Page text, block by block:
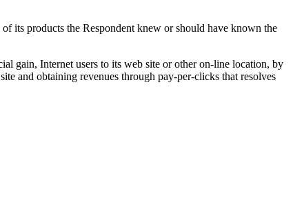
its products the Respondent knew or should have known the
gain, Internet users to its web site or other on-line location, by
and obtaining revenues through pay-per-clicks that resolves